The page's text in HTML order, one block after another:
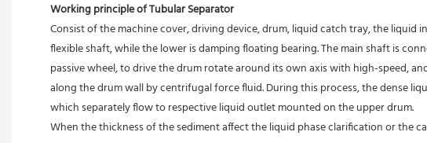
Working principle of Tubular Separator
Consist of the machine cover, driving device, drum, liquid catch tray, the
flexible shaft, while the lower is damping floating bearing. The main shaft is
passive wheel, to drive the drum rotate around its own axis with high-speed,
along the drum wall by centrifugal force fluid. During this process, the dense
which separately flow to respective liquid outlet mounted on the upper drum.
When the thickness of the sediment affect the liquid phase clarification or the